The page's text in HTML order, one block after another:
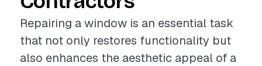
Repairing a window is an essential task
that not only restores functionality but
also enhances the aesthetic appeal of a